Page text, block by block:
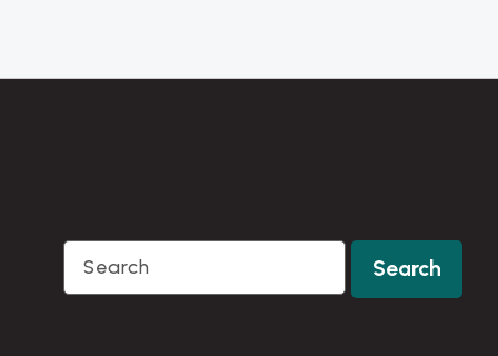
Search
Search